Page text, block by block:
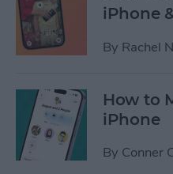
iPhone
By Rachel
How to
iPhone
By Conner